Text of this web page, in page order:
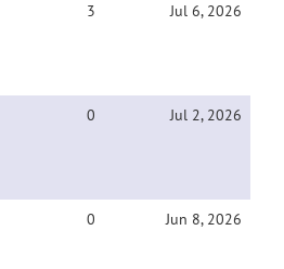
3 Jul 6, 2026
0 Jul 2, 2026
0 Jun 8, 2026